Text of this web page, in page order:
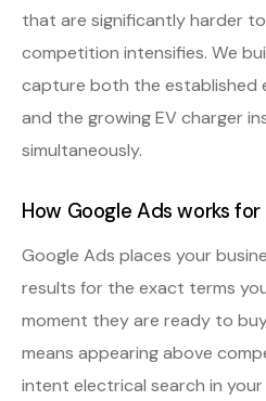
that are significantly harder
competition intensifies. We
capture both the established
and the growing EV charger
simultaneously.
How Google Ads works
Google Ads places your
results for the exact terms
moment they are ready to
means appearing above
intent electrical search in